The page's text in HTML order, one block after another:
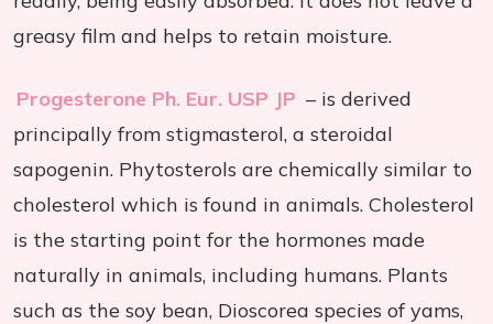
greasy film and helps to retain moisture.
Progesterone Ph. Eur. USP JP – is derived
principally from stigmasterol, a steroidal
sapogenin. Phytosterols are chemically similar to
cholesterol which is found in animals. Cholesterol
is the starting point for the hormones made
naturally in animals, including humans. Plants
such as the soy bean, Dioscorea species of yams,